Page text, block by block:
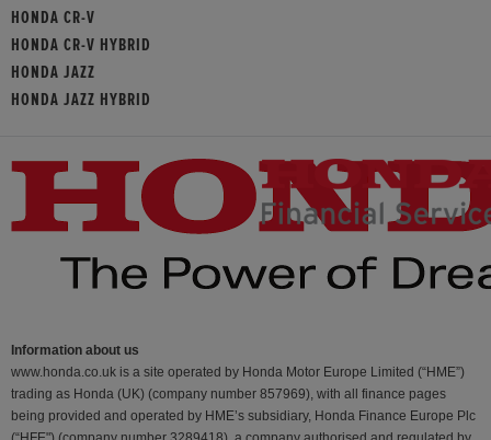
HONDA CR-V
HONDA CR-V HYBRID
HONDA JAZZ
HONDA JAZZ HYBRID
Information about us
www.honda.co.uk is a site operated by Honda Motor Europe Limited (“HME”)
trading as Honda (UK) (company number 857969), with all finance pages
being provided and operated by HME’s subsidiary, Honda Finance Europe Plc